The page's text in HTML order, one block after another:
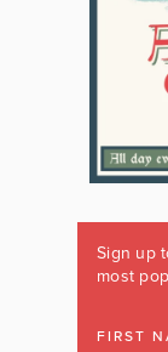
Sign up
most
FIRST